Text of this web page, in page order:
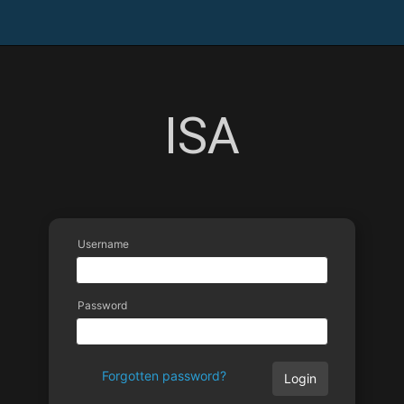
ISA
Username
Password
Forgotten password?